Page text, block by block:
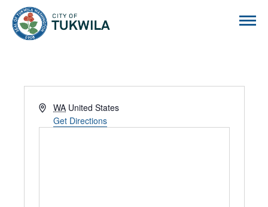
Address
WA United States
Get Directions